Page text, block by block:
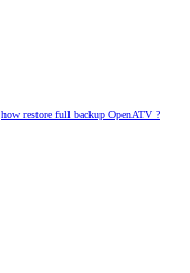
how restore full backup OpenATV ?